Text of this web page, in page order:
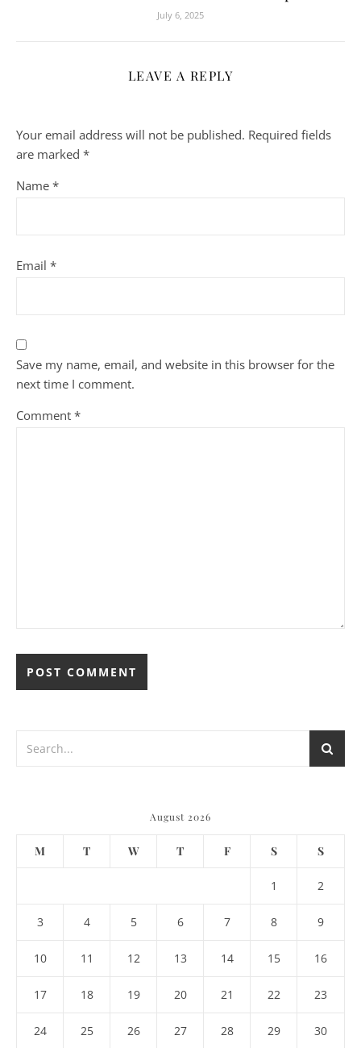
July 6, 2025
LEAVE A REPLY
Your email address will not be published. Required fields
are marked *
Name *
Email *
Save my name, email, and website in this browser for the
next time I comment.
Comment *
August 2026
M T W T F S S
1 2
3 4 5 6 7 8 9
10 11 12 13 14 15 16
17 18 19 20 21 22 23
24 25 26 27 28 29 30